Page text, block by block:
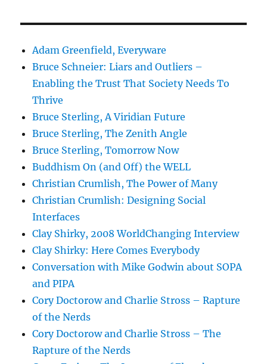
Adam Greenfield, Everyware
Bruce Schneier: Liars and Outliers –
Enabling the Trust That Society Needs To
Thrive
Bruce Sterling, A Viridian Future
Bruce Sterling, The Zenith Angle
Bruce Sterling, Tomorrow Now
Buddhism On (and Off) the WELL
Christian Crumlish, The Power of Many
Christian Crumlish: Designing Social
Interfaces
Clay Shirky, 2008 WorldChanging Interview
Clay Shirky: Here Comes Everybody
Conversation with Mike Godwin about SOPA
and PIPA
Cory Doctorow and Charlie Stross – Rapture
of the Nerds
Cory Doctorow and Charlie Stross – The
Rapture of the Nerds